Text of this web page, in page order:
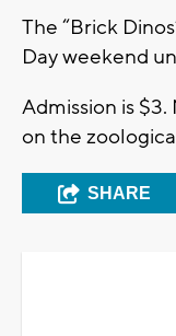
The “Brick
Day weekend
Admission is
on the
SHARE